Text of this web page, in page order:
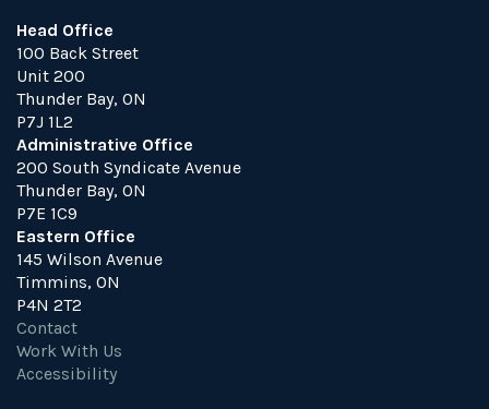
Head Office
100 Back Street
Unit 200
Thunder Bay, ON
P7J 1L2
Administrative Office
200 South Syndicate Avenue
Thunder Bay, ON
P7E 1C9
Eastern Office
145 Wilson Avenue
Timmins, ON
P4N 2T2
Contact
Work With Us
Accessibility